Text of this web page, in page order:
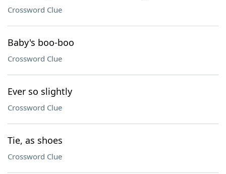
Crossword Clue
Baby's boo-boo
Crossword Clue
Ever so slightly
Crossword Clue
Tie, as shoes
Crossword Clue